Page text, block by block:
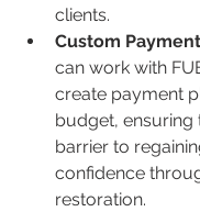
clients.
Custom
can work with
create payment
budget, ensuring
barrier to
confidence
restoration.